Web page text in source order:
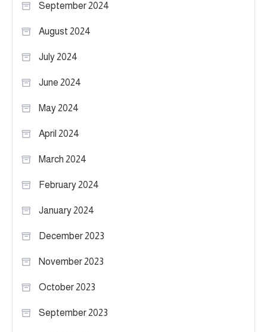
September 2024
August 2024
July 2024
June 2024
May 2024
April 2024
March 2024
February 2024
January 2024
December 2023
November 2023
October 2023
September 2023